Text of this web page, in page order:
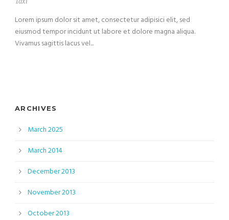
Lorem ipsum dolor sit amet, consectetur adipisici elit, sed
eiusmod tempor incidunt ut labore et dolore magna aliqua.
Vivamus sagittis lacus vel...
ARCHIVES
March 2025
March 2014
December 2013
November 2013
October 2013